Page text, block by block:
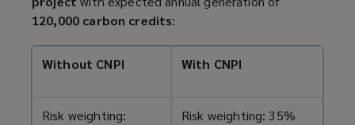
120,000 carbon credits:
Without CNPI With CNPI
Risk weighting:
Risk weighting: 35%